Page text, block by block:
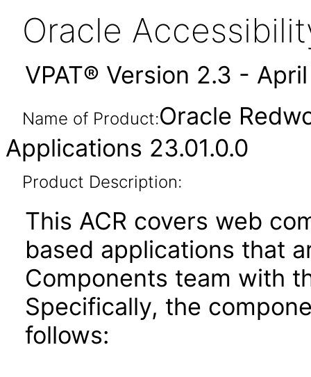
Oracle
VPAT® Version 2.3 -
Name of Product:Oracle
Applications 23.01.0.0
Product Description:
This ACR covers web
based applications that
Components team with
Specifically, the
follows: